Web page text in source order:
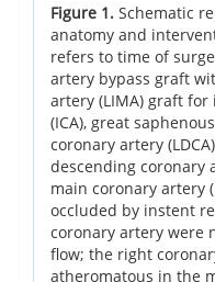
Figure 1. Schematic
anatomy and
refers to time of
artery bypass graft
artery (LIMA) graft
(ICA), great
coronary artery
descending coronary
main coronary artery
occluded by instent
coronary artery were
flow; the right
atheromatous in the